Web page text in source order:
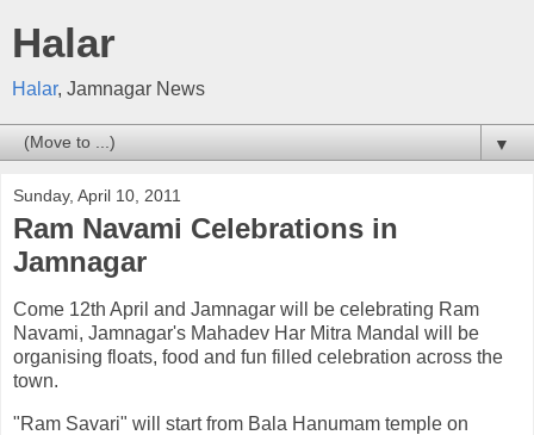
Halar
Halar, Jamnagar News
▼
Sunday, April 10, 2011
Ram Navami Celebrations in
Jamnagar
Come 12th April and Jamnagar will be celebrating Ram
Navami, Jamnagar's Mahadev Har Mitra Mandal will be
organising floats, food and fun filled celebration across the
town.
"Ram Savari" will start from Bala Hanumam temple on